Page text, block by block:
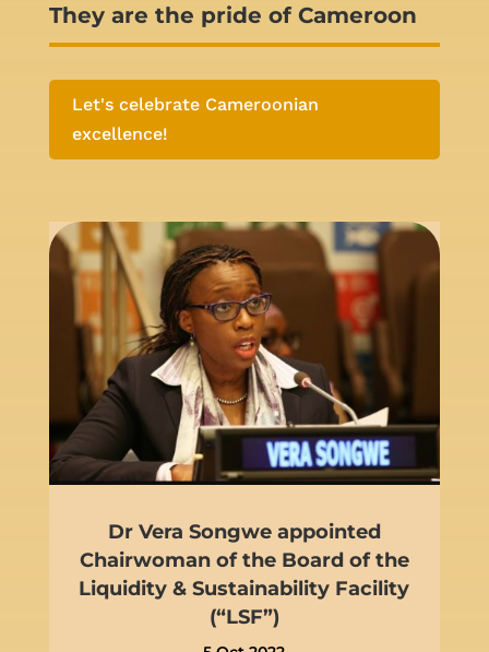
They are the pride of Cameroon
Let's celebrate Cameroonian
excellence!
Dr Vera Songwe appointed
Chairwoman of the Board of the
Liquidity & Sustainability Facility
(“LSF”)